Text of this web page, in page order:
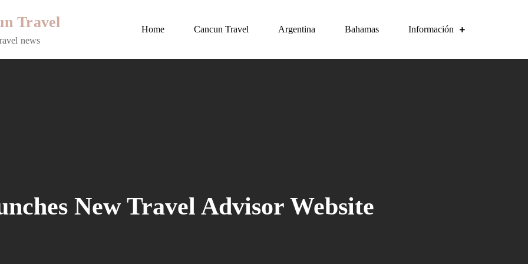
Travel
news
Home Cancun Travel Argentina Bahamas Información
New Travel Advisor Website